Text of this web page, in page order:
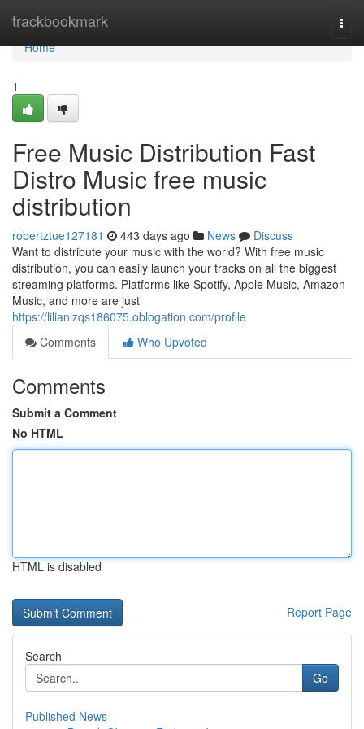
trackbookmark
Home
Home
1
Free Music Distribution Fast
Distro Music free music
distribution
robertztue127181 443 days ago News
Discuss
Want to distribute your music with the world? With free music
distribution, you can easily launch your tracks on all the biggest
streaming platforms. Platforms like Spotify, Apple Music, Amazon
Music, and more are just
https://lilianlzqs186075.oblogation.com/profile
Comments
Who Upvoted
Comments
Submit a Comment
No HTML
HTML is disabled
Report Page
Search
Go
Published News